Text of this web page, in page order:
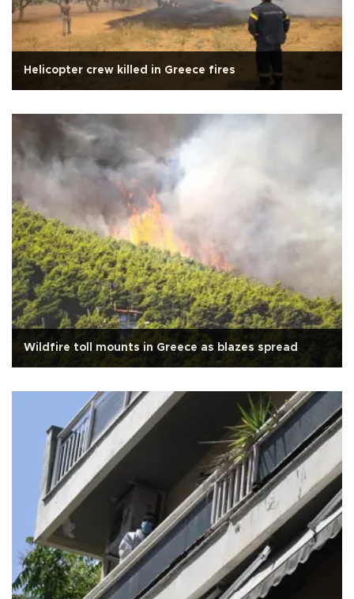
Helicopter crew killed in Greece fires
Wildfire toll mounts in Greece as blazes spread